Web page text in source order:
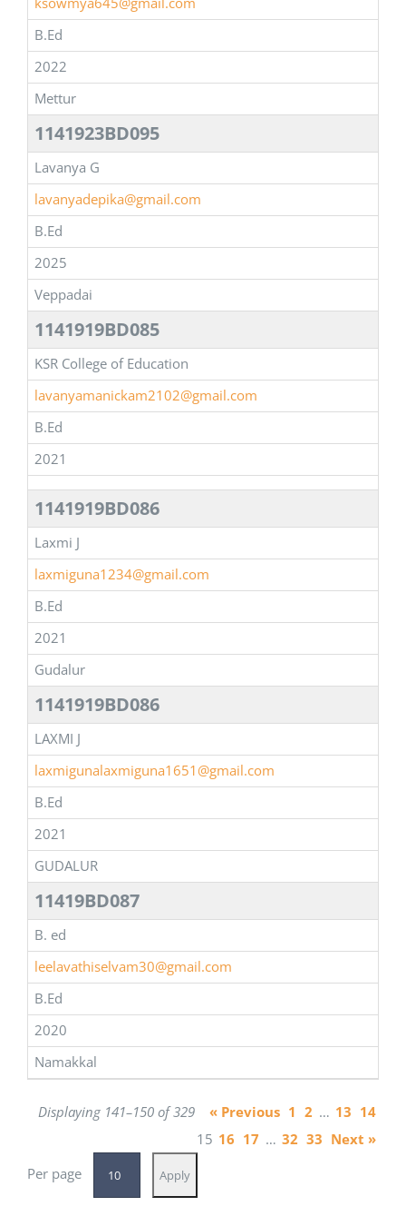
B.Ed
2022
Mettur
1141923BD095
Lavanya G
lavanyadepika@gmail.com
B.Ed
2025
Veppadai
1141919BD085
KSR College of Education
lavanyamanickam2102@gmail.com
B.Ed
2021
1141919BD086
Laxmi J
laxmiguna1234@gmail.com
B.Ed
2021
Gudalur
1141919BD086
LAXMI J
laxmigunalaxmiguna1651@gmail.com
B.Ed
2021
GUDALUR
11419BD087
B. ed
leelavathiselvam30@gmail.com
B.Ed
2020
Namakkal
Displaying 141–150 of 329 « Previous 1 2 … 13 14
15 16 17 … 32 33 Next »
Per page